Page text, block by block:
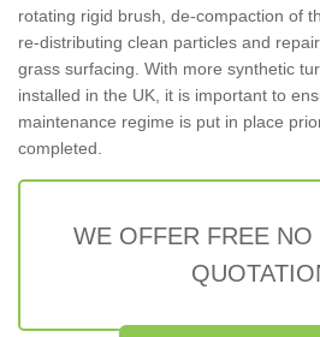
rotating rigid brush, de-compaction of
re-distributing clean particles and
grass surfacing. With more synthetic
installed in the UK, it is important to
maintenance regime is put in place
completed.
WE OFFER FREE